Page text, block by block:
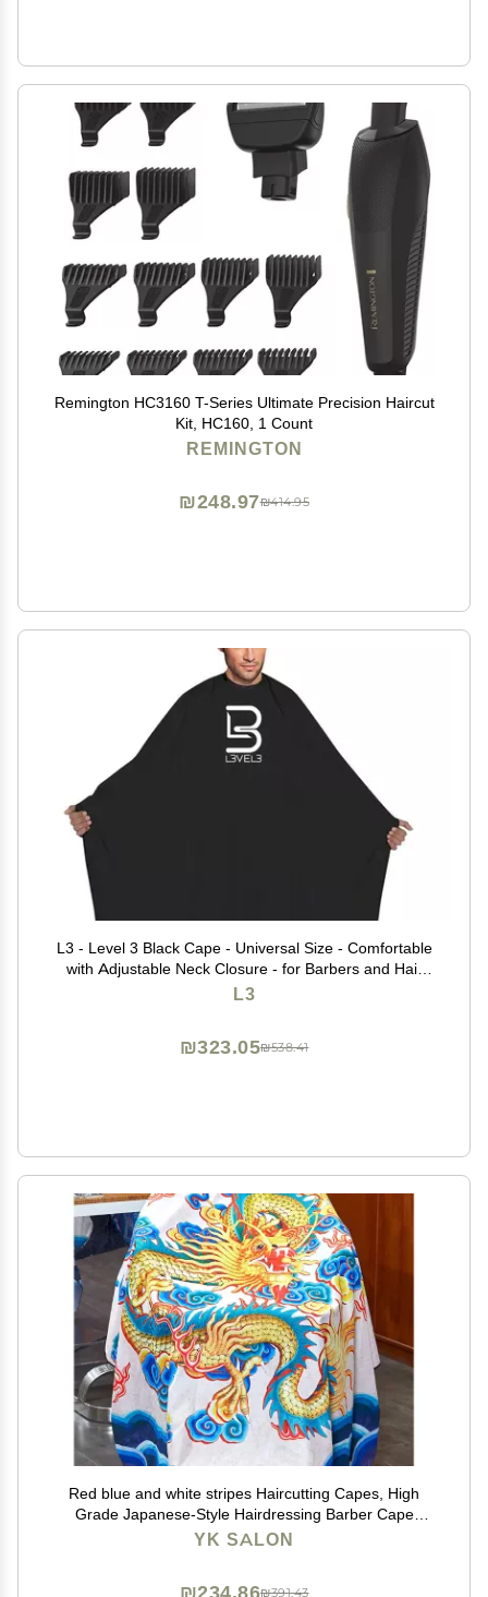
Remington HC3160 T-Series Ultimate Precision Haircut
Kit, HC160, 1 Count
REMINGTON
₪414.95
₪248.97
L3 - Level 3 Black Cape - Universal Size - Comfortable
with Adjustable Neck Closure - for Barbers and Hair
Stylist (3 Pack)
L3
₪538.41
₪323.05
Red blue and white stripes Haircutting Capes, High
Grade Japanese-Style Hairdressing Barber Cape
Salon Apron Waterproof Hair Dyeing Cloth, B6
YK SALON
₪391.43